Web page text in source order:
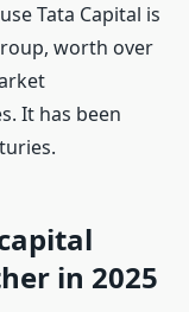
Tata Capital is
worth over
It has been
in 2025